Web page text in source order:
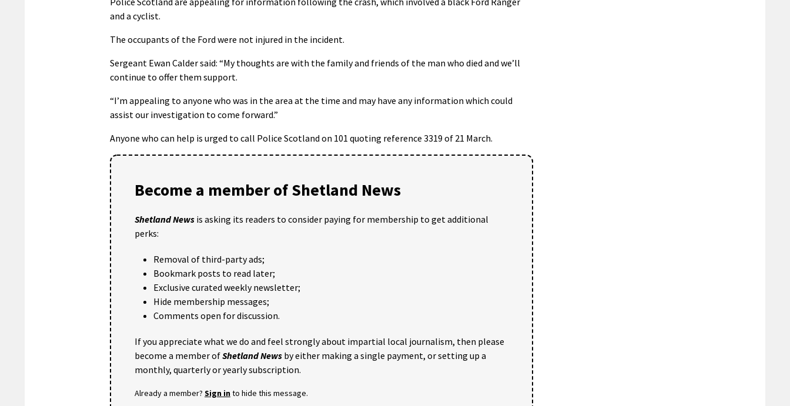
and a cyclist.
The occupants of the Ford were not injured in the incident.
Sergeant Ewan Calder said: “My thoughts are with the family and friends of the man who died and we’ll
continue to offer them support.
“I’m appealing to anyone who was in the area at the time and may have any information which could
assist our investigation to come forward.”
Anyone who can help is urged to call Police Scotland on 101 quoting reference 3319 of 21 March.
Become a member of Shetland News
Shetland News is asking its readers to consider paying for membership to get additional
perks:
Removal of third-party ads;
Bookmark posts to read later;
Exclusive curated weekly newsletter;
Hide membership messages;
Comments open for discussion.
If you appreciate what we do and feel strongly about impartial local journalism, then please
become a member ofShetland News by either making a single payment, or setting up a
monthly, quarterly or yearly subscription.
Already a member? Sign into hide this message.